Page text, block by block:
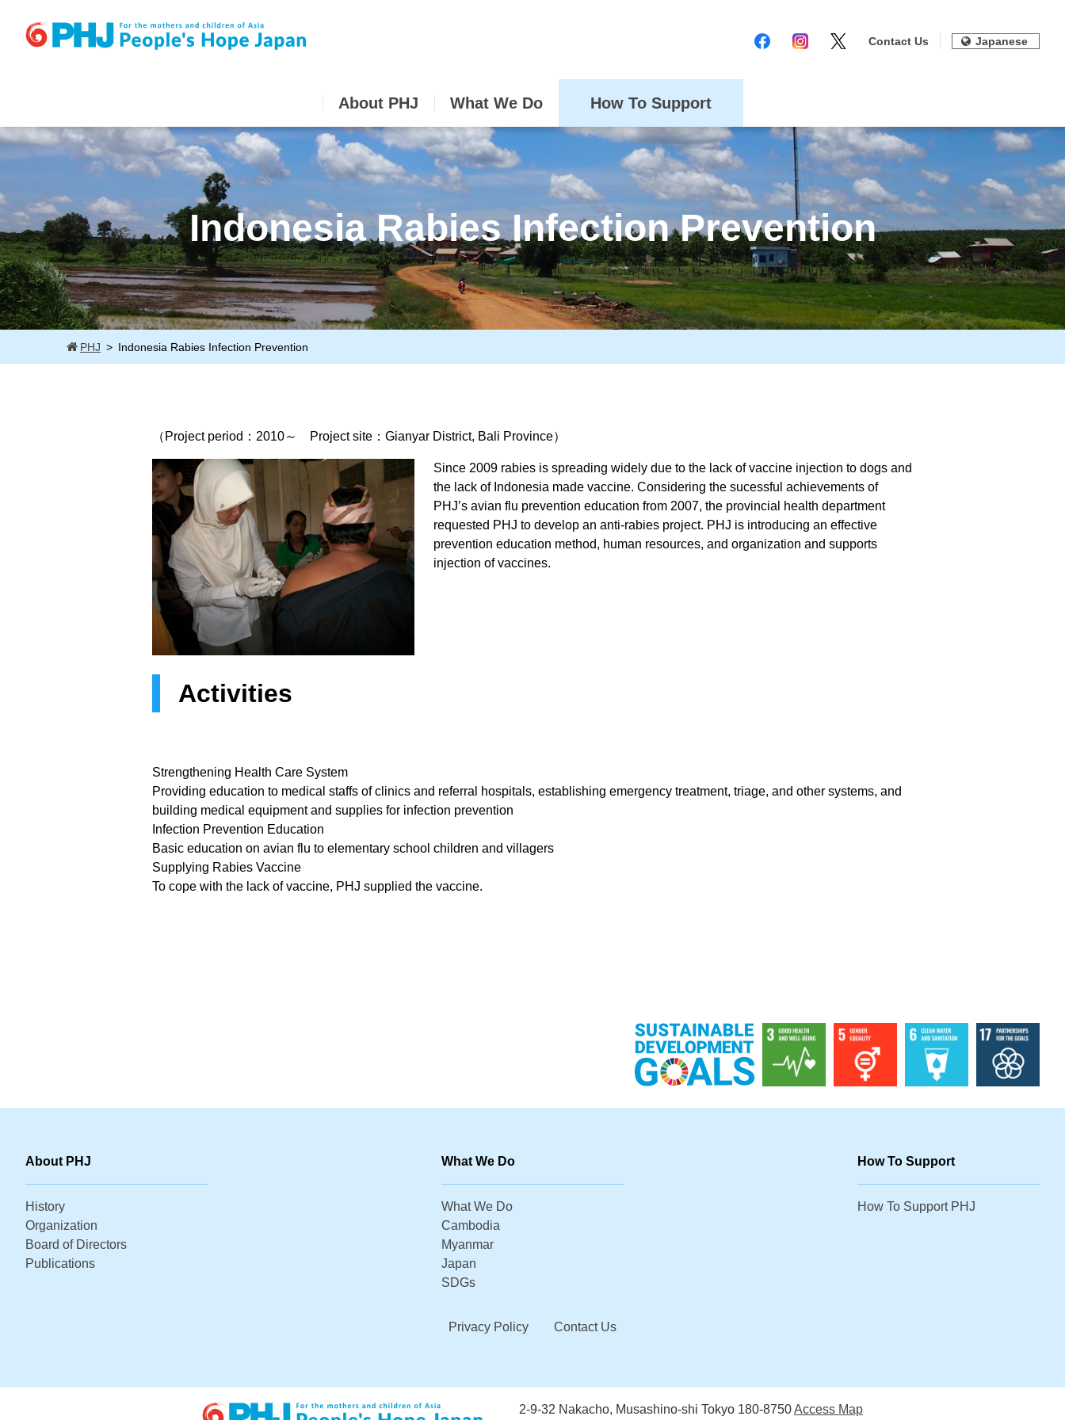
content
About PHJ What We Do How To Support
Contact Us Japanese
Indonesia Rabies Infection Prevention
PHJ Indonesia Rabies Infection Prevention
（Project period：2010～ Project site：Gianyar District, Bali Province）
Since 2009 rabies is spreading widely due to the lack of vaccine injection to dogs and
the lack of Indonesia made vaccine. Considering the sucessful achievements of
PHJ’s avian flu prevention education from 2007, the provincial health department
requested PHJ to develop an anti-rabies project. PHJ is introducing an effective
prevention education method, human resources, and organization and supports
injection of vaccines.
Activities
Strengthening Health Care System
Providing education to medical staffs of clinics and referral hospitals, establishing emergency treatment, triage, and other systems, and
building medical equipment and supplies for infection prevention
Infection Prevention Education
Basic education on avian flu to elementary school children and villagers
Supplying Rabies Vaccine
To cope with the lack of vaccine, PHJ supplied the vaccine.
About PHJ
History
Organization
Board of Directors
Publications
What We Do
What We Do
Cambodia
Myanmar
Japan
SDGs
How To Support
How To Support PHJ
Privacy Policy Contact Us
2-9-32 Nakacho, Musashino-shi Tokyo 180-8750Access Map